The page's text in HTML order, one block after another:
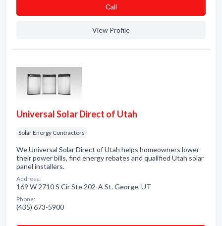
Сall
View Profile
Universal Solar Direct of Utah
Solar Energy Contractors
We Universal Solar Direct of Utah helps homeowners lower
their power bills, find energy rebates and qualified Utah solar
panel installers.
Address:
169 W 2710 S Cir Ste 202-A St. George, UT
Phone:
(435) 673-5900